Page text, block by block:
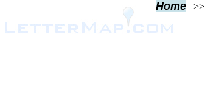
Home >>